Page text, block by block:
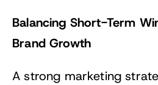
Balancing Short-Term
Brand Growth
A strong marketing